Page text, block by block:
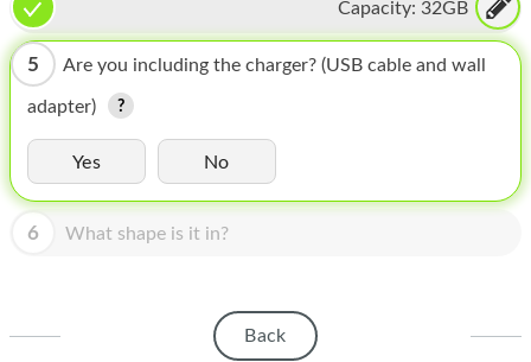
MICROSOFT
HOMEPOD
IPOD
APPLE DISPLAY
MY ACCOUNT
Capacity: 32GB
5 Are you including the charger? (USB cable and wall
adapter)
Yes No
6 What shape is it in?
Back